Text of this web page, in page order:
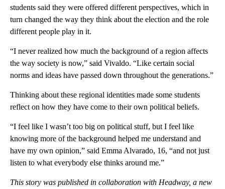
students said they were offered different perspectives, which in
turn changed the way they think about the election and the role
different people play in it.
“I never realized how much the background of a region affects
the way society is now,” said Vivaldo. “Like certain social
norms and ideas have passed down throughout the generations.”
Thinking about these regional identities made some students
reflect on how they have come to their own political beliefs.
“I feel like I wasn’t too big on political stuff, but I feel like
knowing more of the background helped me understand and
have my own opinion,” said Emma Alvarado, 16, “and not just
listen to what everybody else thinks around me.”
This story was published in collaboration with Headway, a new